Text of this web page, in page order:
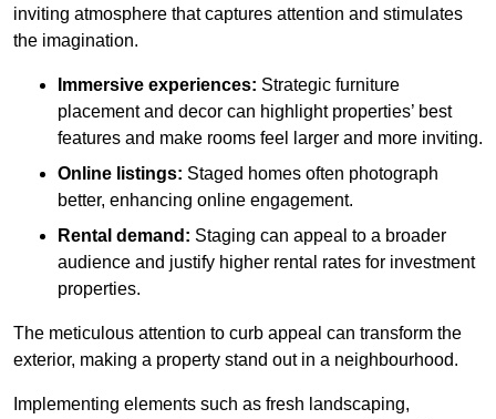
inviting atmosphere that captures attention and stimulates
the imagination.
Immersive experiences: Strategic furniture
placement and decor can highlight properties’ best
features and make rooms feel larger and more inviting.
Online listings: Staged homes often photograph
better, enhancing online engagement.
Rental demand: Staging can appeal to a broader
audience and justify higher rental rates for investment
properties.
The meticulous attention to curb appeal can transform the
exterior, making a property stand out in a neighbourhood.
Implementing elements such as fresh landscaping,